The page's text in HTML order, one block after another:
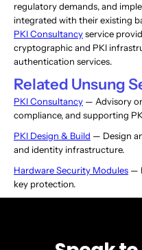
regulatory demands, and
integrated with their existing
PKI Consultancyservice
cryptographic and PKI
authentication services.
Related Unsung
PKI Consultancy — Advisory
compliance, and supporting
PKI Design & Build — Design
and identity infrastructure.
Hardware Security Modules —
key protection.